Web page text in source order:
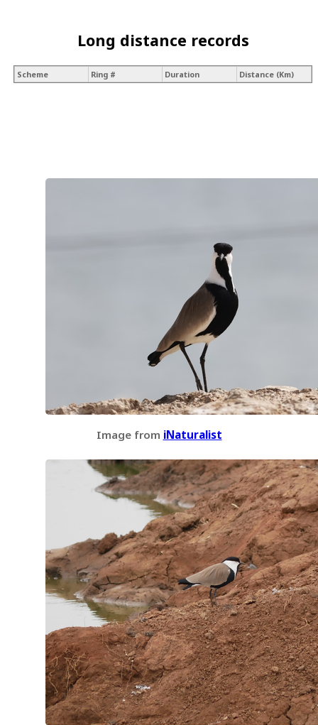
Long distance records
Scheme Ring # Duration Distance (Km)
Image from iNaturalist